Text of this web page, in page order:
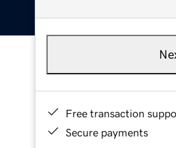
Free transaction
Secure payments